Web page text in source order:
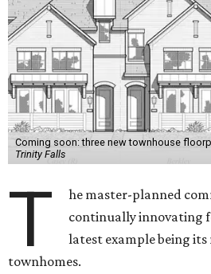
Coming soon: three new townhouse
Trinity Falls
T he master-planned
continually innovating
latest example being
townhomes.